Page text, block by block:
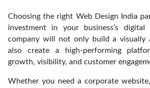
Choosing the right Web Design India
investment in your business’s digital
company will not only build a visually
also create a high-performing
growth, visibility, and customer
Whether you need a corporate